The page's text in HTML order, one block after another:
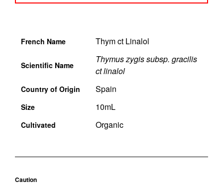
French Name Thym ct Linalol
Scientific Name
Thymus zygis subsp. gracilis
ct linalol
Country of Origin Spain
Size 10mL
Cultivated Organic
Caution